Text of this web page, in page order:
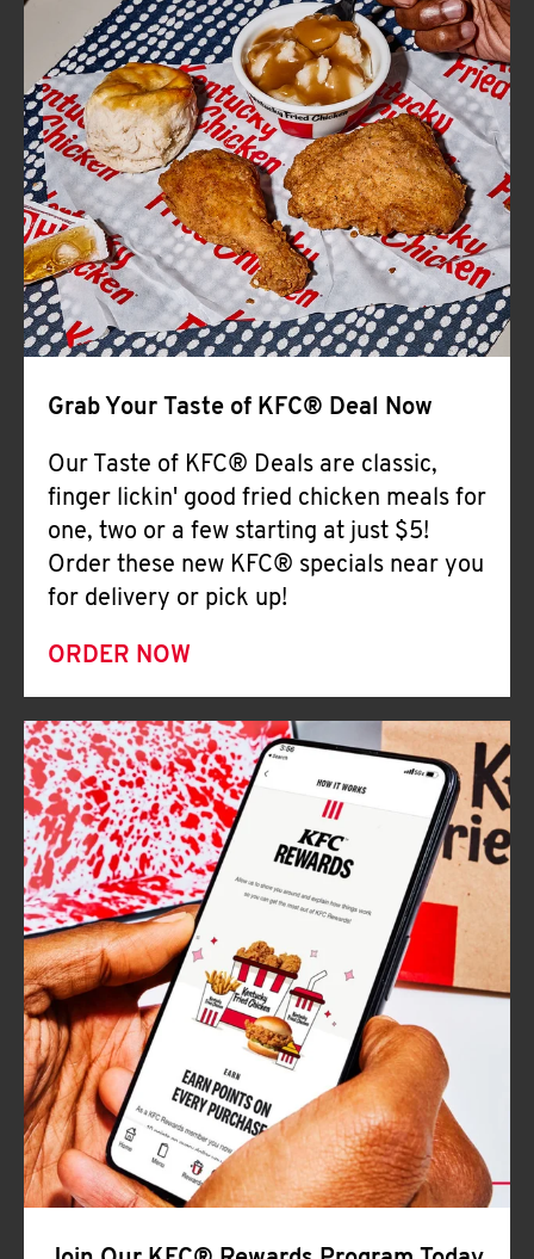
FIND
A
KFC
CLICK TO EXPAND OR COLLAPSE
MORE
Help
Grab Your Taste of KFC® Deal Now
Our Taste of KFC® Deals are classic,
finger lickin' good fried chicken meals for
one, two or a few starting at just $5!
Order these new KFC® specials near you
for delivery or pick up!
ORDER NOW